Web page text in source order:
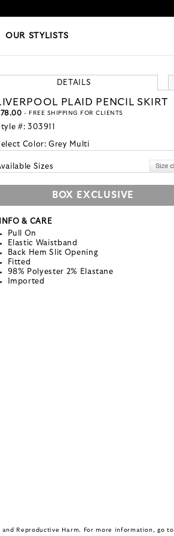
OUR STYLISTS
DETAILS
PLAID PENCIL SKIRT
- FREE SHIPPING FOR CLIENTS
#: 303911
Color:Grey Multi
Sizes
BOX EXCLUSIVE
INFO & CARE
Pull On
Elastic Waistband
Back Hem Slit Opening
Fitted
98% Polyester 2% Elastane
Imported
Reproductive Harm. For more information, go to